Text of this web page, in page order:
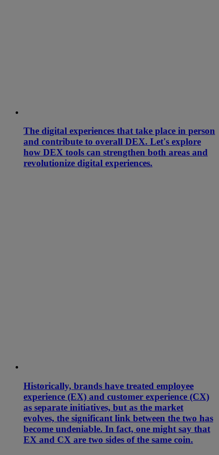
The digital experiences that take place in person
and contribute to overall DEX. Let's explore
how DEX tools can strengthen both areas and
revolutionize digital experiences.
Historically, brands have treated employee
experience (EX) and customer experience (CX)
as separate initiatives, but as the market
evolves, the significant link between the two has
become undeniable. In fact, one might say that
EX and CX are two sides of the same coin.